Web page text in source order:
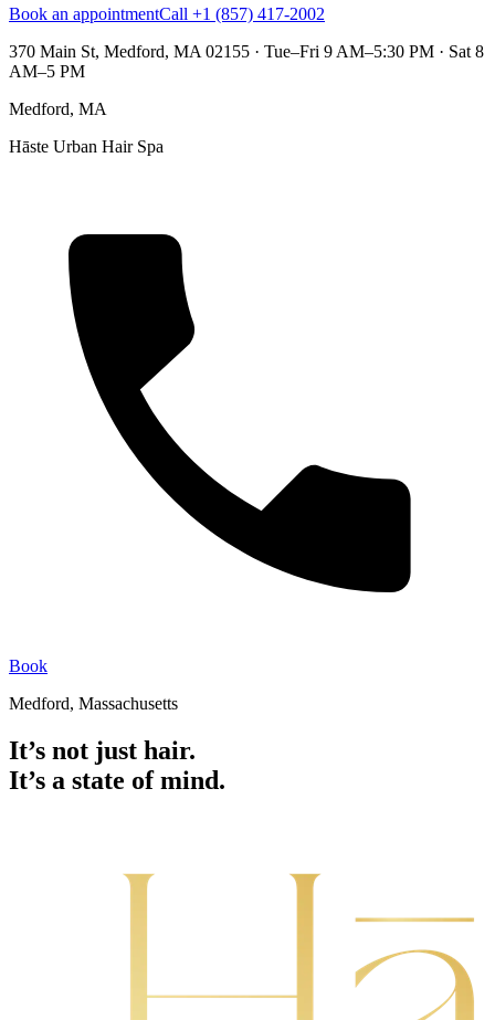
Book an appointmentCall +1 (857) 417-2002
370 Main St, Medford, MA 02155 · Tue–Fri 9 AM–5:30 PM · Sat 8
AM–5 PM
Medford, MA
Hāste Urban Hair Spa
Book
Medford, Massachusetts
It’s not just hair.
It’s a state of mind.